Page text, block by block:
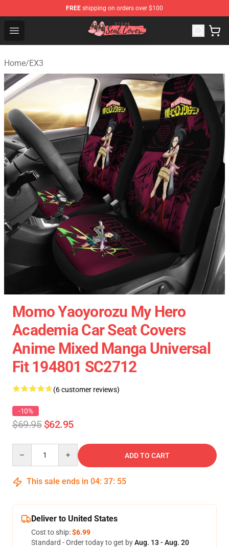
FREE shipping on orders over $100
Open menu
Seats Cover Shop ⚡️ Premium Seats Covers Store
Home/EX3
Momo Yaoyorozu My Hero
Academia Car Seat Covers
Anime Mixed Manga Universal
Fit 194801 SC2712
(6 customer reviews)
-10%
$69.95 $62.95
ADD TO CART
This sale ends in 04: 37: 54
Deliver to United States
Cost to ship:$6.99
Standard - Order today to get byAug. 13 - Aug. 20